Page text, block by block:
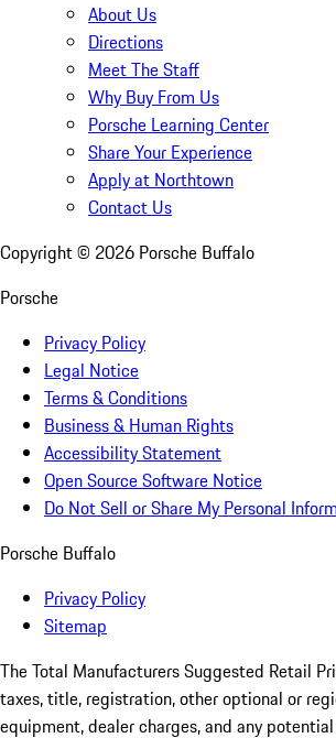
About Us
Directions
Meet The Staff
Why Buy From Us
Porsche Learning Center
Share Your Experience
Apply at Northtown
Contact Us
Copyright © 2026 Porsche Buffalo
Porsche
Privacy Policy
Legal Notice
Terms & Conditions
Business & Human Rights
Accessibility Statement
Open Source Software Notice
Do Not Sell or Share My Personal
Porsche Buffalo
Privacy Policy
Sitemap
The Total Manufacturers Suggested Retail
taxes, title, registration, other optional or
equipment, dealer charges, and any